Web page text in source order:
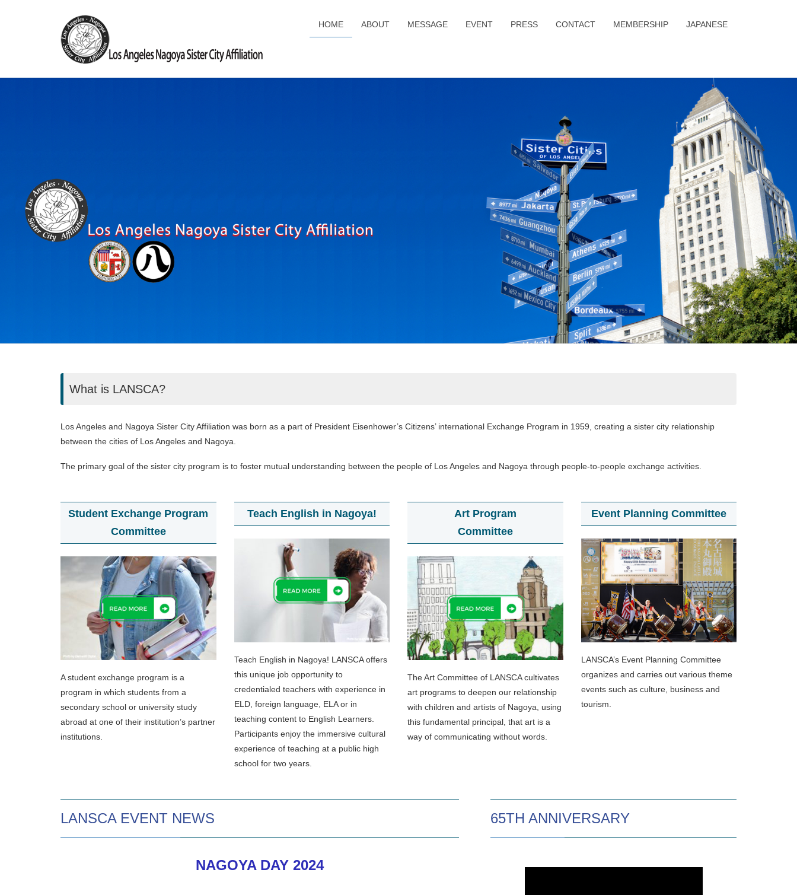
HOME ABOUT MESSAGE EVENT PRESS CONTACT MEMBERSHIP JAPANESE
What is LANSCA?
Los Angeles and Nagoya Sister City Affiliation was born as a part of President Eisenhower’s Citizens’ international Exchange Program in 1959, creating a sister city relationship
between the cities of Los Angeles and Nagoya.
The primary goal of the sister city program is to foster mutual understanding between the people of Los Angeles and Nagoya through people-to-people exchange activities.
Student Exchange Program
Committee
A student exchange program is a
program in which students from a
secondary school or university study
abroad at one of their institution’s partner
institutions.
Teach English in Nagoya!
Teach English in Nagoya! LANSCA offers
this unique job opportunity to
credentialed teachers with experience in
ELD, foreign language, ELA or in
teaching content to English Learners.
Participants enjoy the immersive cultural
experience of teaching at a public high
school for two years.
Art Program
Committee
The Art Committee of LANSCA cultivates
art programs to deepen our relationship
with children and artists of Nagoya, using
this fundamental principal, that art is a
way of communicating without words.
Event Planning Committee
LANSCA’s Event Planning Committee
organizes and carries out various theme
events such as culture, business and
tourism.
LANSCA EVENT NEWS
NAGOYA DAY 2024
65TH ANNIVERSARY